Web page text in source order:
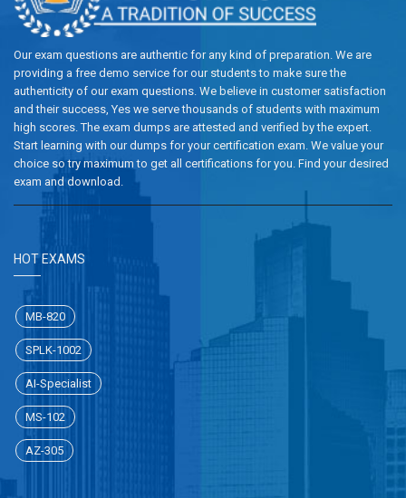
Our exam questions are authentic for any kind of preparation. We are
providing a free demo service for our students to make sure the
authenticity of our exam questions. We believe in customer satisfaction
and their success, Yes we serve thousands of students with maximum
high scores. The exam dumps are attested and verified by the expert.
Start learning with our dumps for your certification exam. We value your
choice so try maximum to get all certifications for you. Find your desired
exam and download.
HOT EXAMS
MB-820
SPLK-1002
AI-Specialist
MS-102
AZ-305